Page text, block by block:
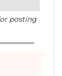
posting